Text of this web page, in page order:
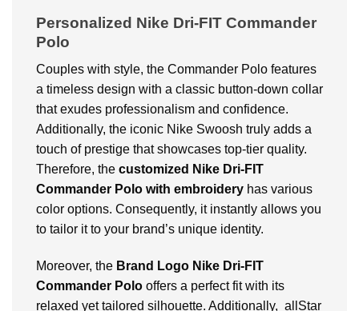
Personalized Nike Dri-FIT Commander
Polo
Couples with style, the Commander Polo features
a timeless design with a classic button-down collar
that exudes professionalism and confidence.
Additionally, the iconic Nike Swoosh truly adds a
touch of prestige that showcases top-tier quality.
Therefore, the customized Nike Dri-FIT
Commander Polo with embroidery has various
color options. Consequently, it instantly allows you
to tailor it to your brand’s unique identity.
Moreover, the Brand Logo Nike Dri-FIT
Commander Polo offers a perfect fit with its
relaxed yet tailored silhouette. Additionally, allStar